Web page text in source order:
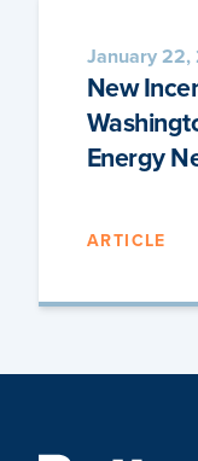
January 22,
New
Energy
ARTICLE